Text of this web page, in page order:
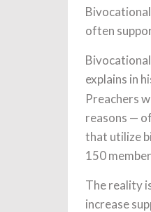
often
explains in
Preachers
reasons —
that utilize
150
The reality
increase